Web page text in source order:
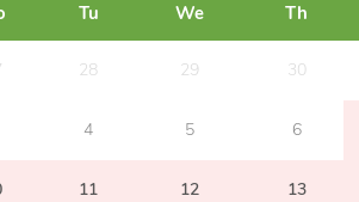
Tu We Th
28 29 30
4 5 6
11 12 13